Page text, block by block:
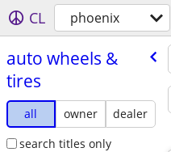
CL phoenix
auto wheels &
tires
all owner
dealer
search titles only